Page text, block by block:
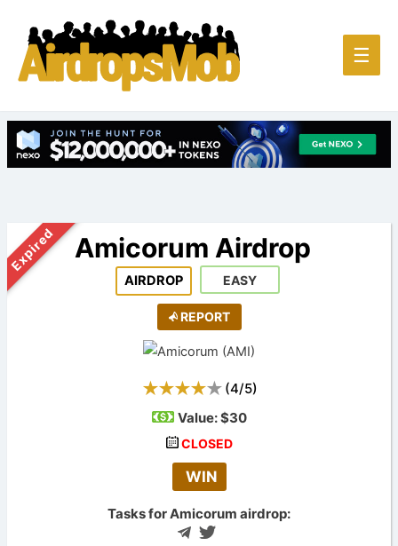
Main
☰
Expired Amicorum Airdrop
AIRDROP EASY
REPORT
(4/5)
Value:$30
CLOSED
WIN
Tasks for Amicorum airdrop: